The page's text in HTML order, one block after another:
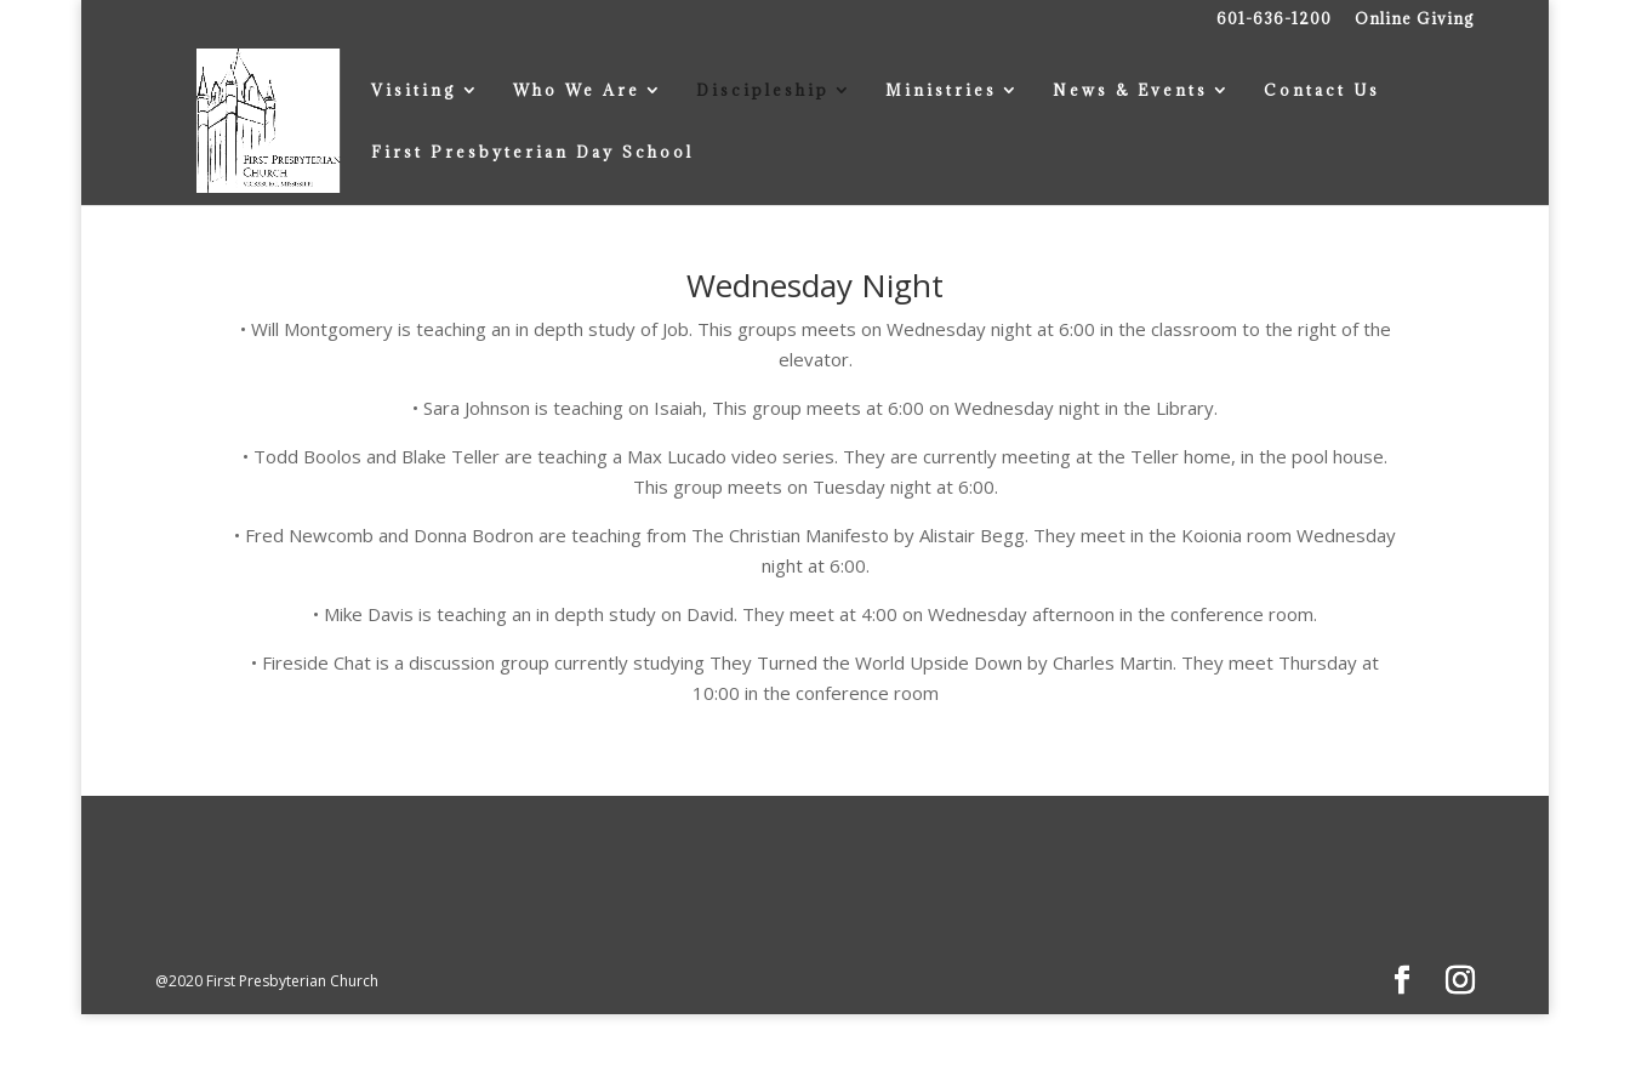
601-636-1200 Online Giving
Visiting Who We Are Discipleship Ministries News & Events Contact Us
First Presbyterian Day School
Wednesday Night
• Will Montgomery is teaching an in depth study of Job. This groups meets on Wednesday night at 6:00 in the classroom to the right of the
elevator.
• Sara Johnson is teaching on Isaiah, This group meets at 6:00 on Wednesday night in the Library.
• Todd Boolos and Blake Teller are teaching a Max Lucado video series. They are currently meeting at the Teller home, in the pool house.
This group meets on Tuesday night at 6:00.
• Fred Newcomb and Donna Bodron are teaching from The Christian Manifesto by Alistair Begg. They meet in the Koionia room Wednesday
night at 6:00.
• Mike Davis is teaching an in depth study on David. They meet at 4:00 on Wednesday afternoon in the conference room.
• Fireside Chat is a discussion group currently studying They Turned the World Upside Down by Charles Martin. They meet Thursday at
10:00 in the conference room
@2020 First Presbyterian Church